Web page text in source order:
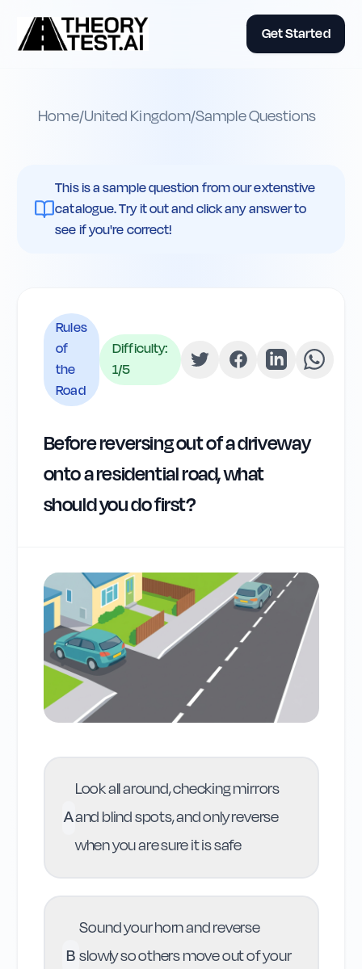
Get Started
Home/United Kingdom/Sample Questions
This is a sample question from our extenstive
catalogue. Try it out and click any answer to
see if you're correct!
Rules
of
the
Road
Difficulty:
1/5
Before reversing out of a driveway
onto a residential road, what
should you do first?
A
Look all around, checking mirrors
and blind spots, and only reverse
when you are sure it is safe
B
Sound your horn and reverse
slowly so others move out of your